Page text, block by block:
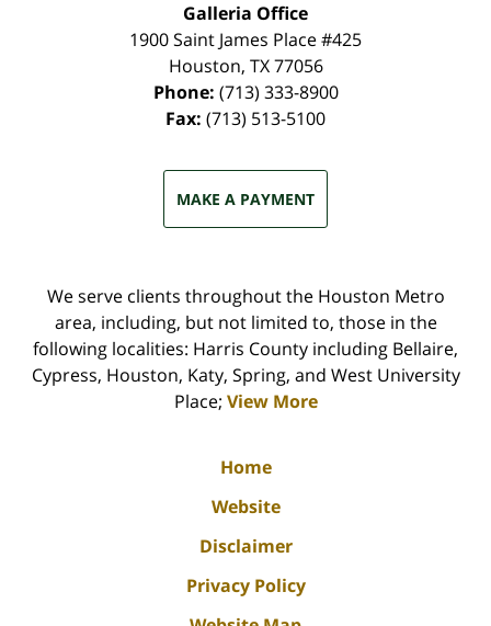
Galleria Office
1900 Saint James Place #425
Houston, TX 77056
Phone: (713) 333-8900
Fax: (713) 513-5100
MAKE A PAYMENT
We serve clients throughout the Houston Metro
area, including, but not limited to, those in the
following localities: Harris County including Bellaire,
Cypress, Houston, Katy, Spring, and West University
Place; View More
Home
Website
Disclaimer
Privacy Policy